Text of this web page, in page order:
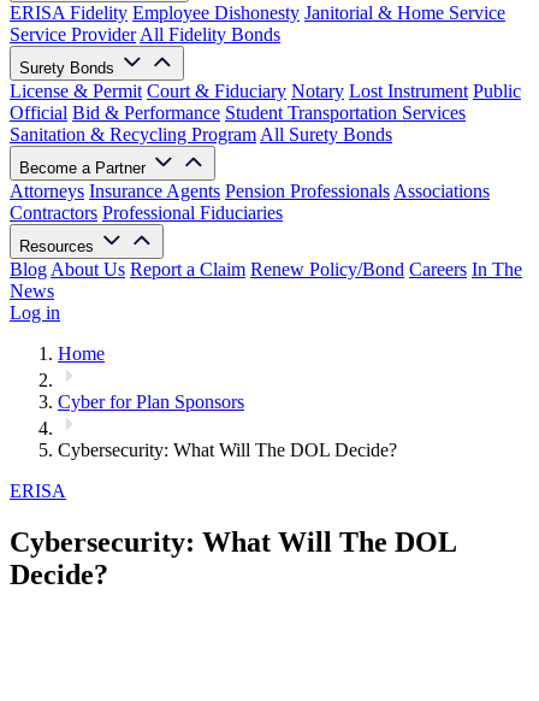
ERISA Fidelity Employee Dishonesty Janitorial & Home Service
Service Provider All Fidelity Bonds
Surety Bonds
License & Permit Court & Fiduciary Notary Lost Instrument Public
Official Bid & Performance Student Transportation Services
Sanitation & Recycling Program All Surety Bonds
Become a Partner
Attorneys Insurance Agents Pension Professionals Associations
Contractors Professional Fiduciaries
Resources
Blog About Us Report a Claim Renew Policy/Bond Careers In The
News
Log in
Home
Cyber for Plan Sponsors
Cybersecurity: What Will The DOL Decide?
ERISA
Cybersecurity: What Will The DOL
Decide?